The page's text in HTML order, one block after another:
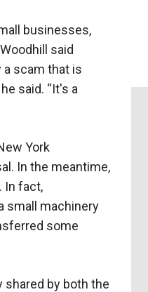
businesses,
said
a scam that is
said. “It's a
York
In the meantime,
In fact,
small machinery
some
by both the